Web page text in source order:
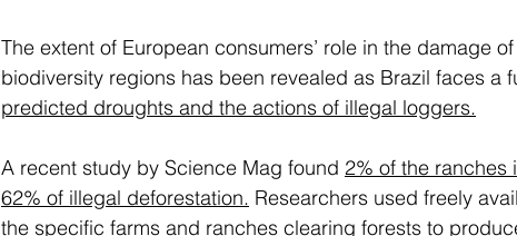
The extent of European consumers’ role in the damage
biodiversity regions has been revealed as Brazil faces a
predicted droughts and the actions of illegal loggers.
A recent study by Science Mag found 2% of the ranches
62% of illegal deforestation. Researchers used freely
the specific farms and ranches clearing forests to